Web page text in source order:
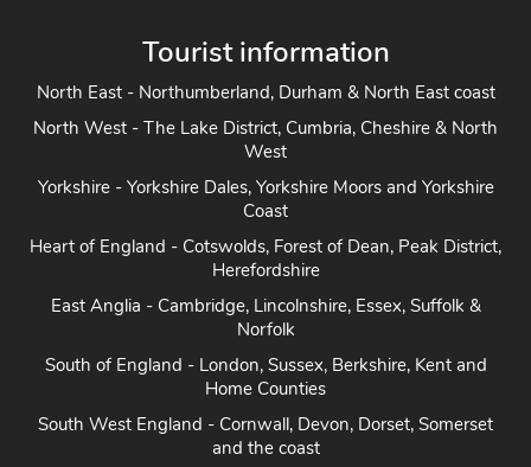
Tourist information
North East - Northumberland, Durham & North East coast
North West - The Lake District, Cumbria, Cheshire & North
West
Yorkshire - Yorkshire Dales, Yorkshire Moors and Yorkshire
Coast
Heart of England - Cotswolds, Forest of Dean, Peak District,
Herefordshire
East Anglia - Cambridge, Lincolnshire, Essex, Suffolk &
Norfolk
South of England - London, Sussex, Berkshire, Kent and
Home Counties
South West England - Cornwall, Devon, Dorset, Somerset